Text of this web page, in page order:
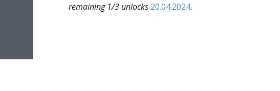
remaining 1/3 unlocks 20.04.2024.